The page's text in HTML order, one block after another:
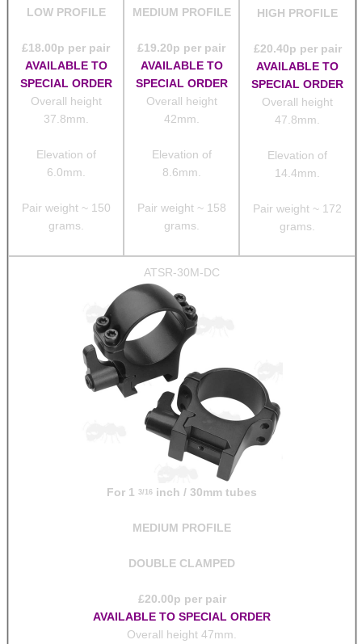
LOW PROFILE
£18.00p per pair
AVAILABLE TO
SPECIAL ORDER
Overall height
37.8mm.
Elevation of
6.0mm.
Pair weight ~ 150
grams.
MEDIUM PROFILE
£19.20p per pair
AVAILABLE TO
SPECIAL ORDER
Overall height
42mm.
Elevation of
8.6mm.
Pair weight ~ 158
grams.
HIGH PROFILE
£20.40p per pair
AVAILABLE TO
SPECIAL ORDER
Overall height
47.8mm.
Elevation of
14.4mm.
Pair weight ~ 172
grams.
ATSR-30M-DC
For 1 3/16 inch / 30mm tubes
MEDIUM PROFILE
DOUBLE CLAMPED
£20.00p per pair
AVAILABLE TO SPECIAL ORDER
Overall height 47mm.